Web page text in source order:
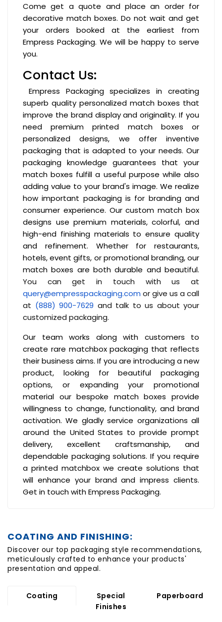
Come get a quote and place an order for
decorative match boxes. Do not wait and get
your orders booked at the earliest from
Empress Packaging. We will be happy to serve
you.
Contact Us:
Empress Packaging specializes in creating
superb quality personalized match boxes that
improve the brand display and originality. If you
need premium printed match boxes or
personalized designs, we offer inventive
packaging that is adapted to your needs. Our
packaging knowledge guarantees that your
match boxes fulfill a useful purpose while also
adding value to your brand's image. We realize
how important packaging is for branding and
consumer experience. Our custom match box
designs use premium materials, colorful, and
high-end finishing materials to ensure quality
and refinement. Whether for restaurants,
hotels, event gifts, or promotional branding, our
match boxes are both durable and beautiful.
You can get in touch with us at
query@empresspackaging.com or give us a call
at (888) 900-7629 and talk to us about your
customized packaging.
Our team works along with customers to
create rare matchbox packaging that reflects
their business aims. If you are introducing a new
product, looking for beautiful packaging
options, or expanding your promotional
material our bespoke match boxes provide
willingness to change, functionality, and brand
activation. We gladly service organizations all
around the United States to provide prompt
delivery, excellent craftsmanship, and
dependable packaging solutions. If you require
a printed matchbox we create solutions that
will enhance your brand and impress clients.
Get in touch withEmpress Packaging.
COATING AND FINISHING:
Discover our top packaging style recommendations,
meticulously crafted to enhance your products'
presentation and appeal.
Coating
Special
Finishes
Paperboard